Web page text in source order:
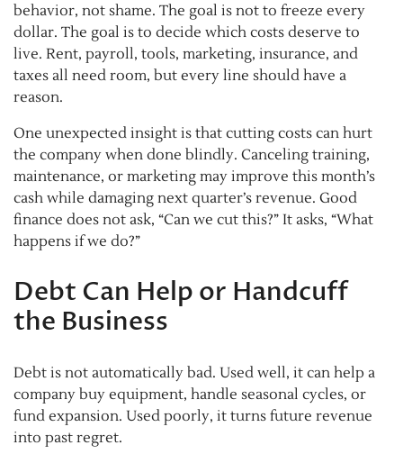
behavior, not shame. The goal is not to freeze every
dollar. The goal is to decide which costs deserve to
live. Rent, payroll, tools, marketing, insurance, and
taxes all need room, but every line should have a
reason.
One unexpected insight is that cutting costs can hurt
the company when done blindly. Canceling training,
maintenance, or marketing may improve this month’s
cash while damaging next quarter’s revenue. Good
finance does not ask, “Can we cut this?” It asks, “What
happens if we do?”
Debt Can Help or Handcuff
the Business
Debt is not automatically bad. Used well, it can help a
company buy equipment, handle seasonal cycles, or
fund expansion. Used poorly, it turns future revenue
into past regret.